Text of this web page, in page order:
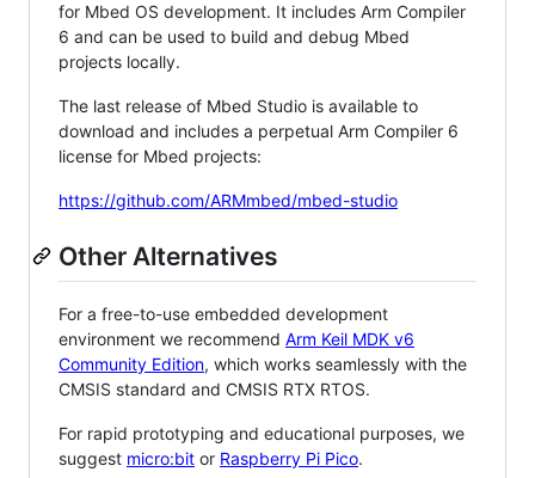
for Mbed OS development. It includes Arm Compiler
6 and can be used to build and debug Mbed
projects locally.
The last release of Mbed Studio is available to
download and includes a perpetual Arm Compiler 6
license for Mbed projects:
https://github.com/ARMmbed/mbed-studio
Other Alternatives
For a free-to-use embedded development
environment we recommend Arm Keil MDK v6
Community Edition, which works seamlessly with the
CMSIS standard and CMSIS RTX RTOS.
For rapid prototyping and educational purposes, we
suggest micro:bit or Raspberry Pi Pico.